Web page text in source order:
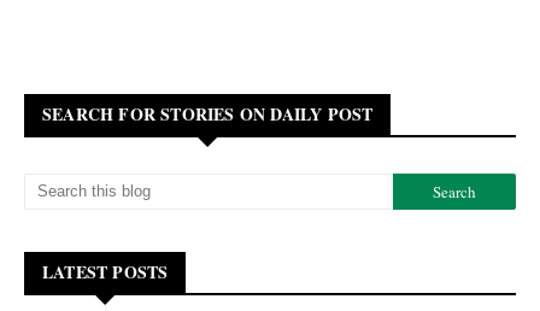
SEARCH FOR STORIES ON DAILY POST
LATEST POSTS